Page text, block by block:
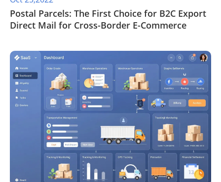
Postal Parcels: The First Choice for B2C Export
Direct Mail for Cross-Border E-Commerce